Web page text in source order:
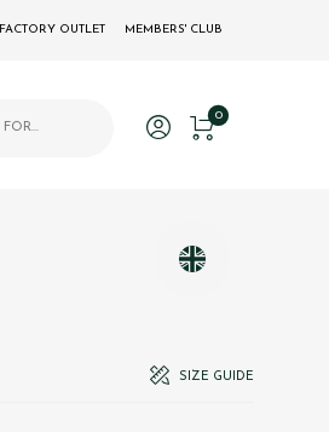
MEMBERS' CLUB
FACTORY OUTLET
0
SIZE GUIDE